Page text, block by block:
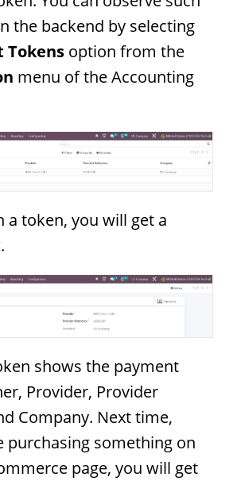
the backend by selecting
Tokens option from the
menu of the Accounting
a token, you will get a
shows the payment
Provider, Provider
Company. Next time,
purchasing something on
page, you will get